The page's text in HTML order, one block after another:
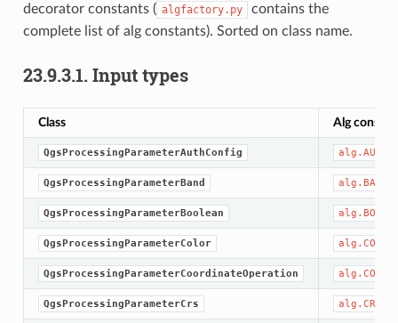
decorator constants ( algfactory.py
contains the
complete list of alg constants). Sorted on class name.
23.9.3.1. Input types
Class Alg
QgsProcessingParameterAuthConfig
QgsProcessingParameterBand alg.BAND
QgsProcessingParameterBoolean alg.BOOL
QgsProcessingParameterColor alg.COLOR
QgsProcessingParameterCoordinateOperation
QgsProcessingParameterCrs alg.CRS